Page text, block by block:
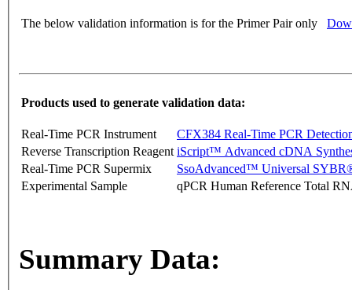
The below validation information is for the Primer Pair only
Products used to generate validation data:
Real-Time PCR Instrument
CFX384 Real-Time PCR
Reverse Transcription Reagent iScript™ Advanced cDNA
Real-Time PCR Supermix
SsoAdvanced™ Universal
Experimental Sample
qPCR Human Reference Total
Summary Data: